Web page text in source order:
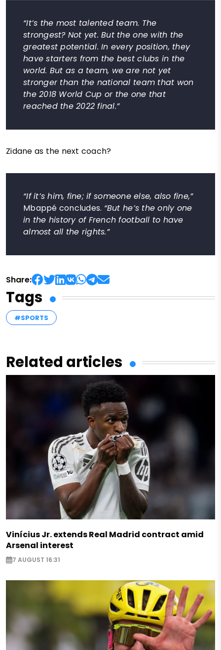
“It’s the most talented team. The
strongest? Not yet. But the one with the
greatest potential. In every position, they
have starters from the best clubs in the
world. But as a team, we are not yet
stronger than the national team that won
the 2018 World Cup or the one that
reached the 2022 final.”
Zidane as the next coach?
“If it’s him, fine; if someone else, also fine,”
Mbappé concludes. “But he’s the only one
in the history of French football to have
almost all the rights.”
Share:
Tags
#SPORTS
Related articles
Vinícius Jr. extends Real Madrid contract amid
Arsenal interest
7 AUGUST 16:31